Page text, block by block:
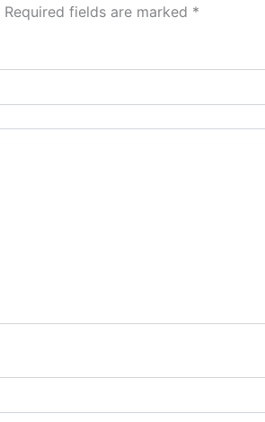
Required fields are marked *